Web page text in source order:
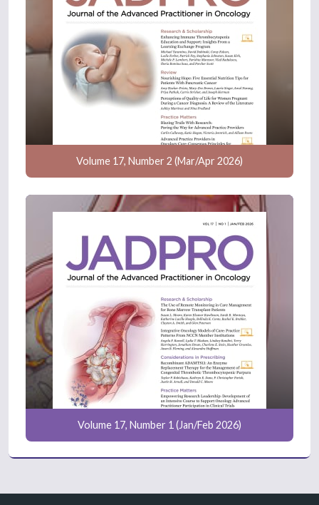
Volume 17, Number 2 (Mar/Apr 2026)
Volume 17, Number 1 (Jan/Feb 2026)